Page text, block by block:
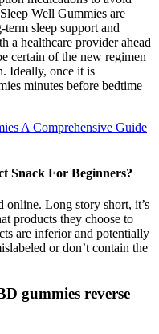
Well Gummies are
sleep support and
a healthcare provider ahead
certain of the new regimen
Ideally, once it is
minutes before bedtime
A Comprehensive Guide
Snack For Beginners?
Long story short, it’s
products they choose to
are inferior and potentially
or don’t contain the
gummies reverse